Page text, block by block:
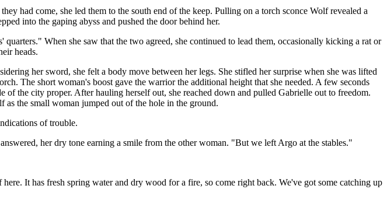
had come, she led them to the south end of the keep. Pulling on a torch sconce Wolf revealed a
into the gaping abyss and pushed the door behind her.
When she saw that the two agreed, she continued to lead them, occasionally kicking a rat or
heads.
her sword, she felt a body move between her legs. She stifled her surprise when she was lifted
The short woman's boost gave the warrior the additional height that she needed. A few seconds
the city proper. After hauling herself out, she reached down and pulled Gabrielle out to freedom.
as the small woman jumped out of the hole in the ground.
of trouble.
her dry tone earning a smile from the other woman. "But we left Argo at the stables."
It has fresh spring water and dry wood for a fire, so come right back. We've got some catching up